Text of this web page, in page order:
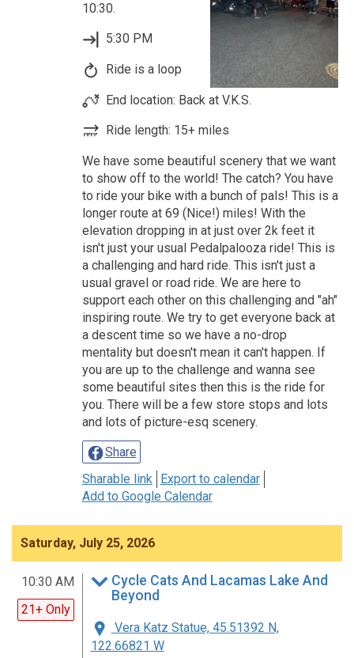
10:30.
5:30 PM
Ride is a loop
End location: Back at V.K.S.
Ride length: 15+ miles
We have some beautiful scenery that we want
to show off to the world! The catch? You have
to ride your bike with a bunch of pals! This is a
longer route at 69 (Nice!) miles! With the
elevation dropping in at just over 2k feet it
isn't just your usual Pedalpalooza ride! This is
a challenging and hard ride. This isn't just a
usual gravel or road ride. We are here to
support each other on this challenging and "ah"
inspiring route. We try to get everyone back at
a descent time so we have a no-drop
mentality but doesn't mean it can't happen. If
you are up to the challenge and wanna see
some beautiful sites then this is the ride for
you. There will be a few store stops and lots
and lots of picture-esq scenery.
Share
Sharable link
Export to calendar
Add to Google Calendar
Saturday, July 25, 2026
10:30 AM
21+ Only
Cycle Cats And Lacamas Lake And
Beyond
Vera Katz Statue, 45.51392 N,
122.66821 W